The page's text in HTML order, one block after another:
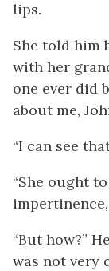
lips.
She told him
with her
one ever did
about me,
“I can see
“She ought
impertinence,
“But how?”
was not very